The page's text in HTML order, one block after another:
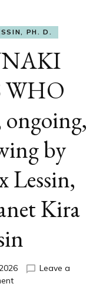
PH. D.
WHO
by
Lessin,
Kira
Leave a
on